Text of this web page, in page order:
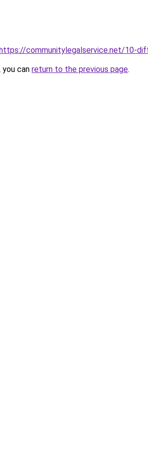
communitylegalservice.net/10-
can return to the previous page.